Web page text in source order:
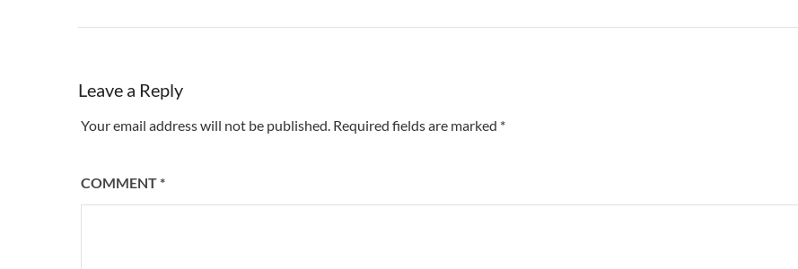
Leave a Reply
Your email address will not be published. Required fields are marked *
COMMENT*